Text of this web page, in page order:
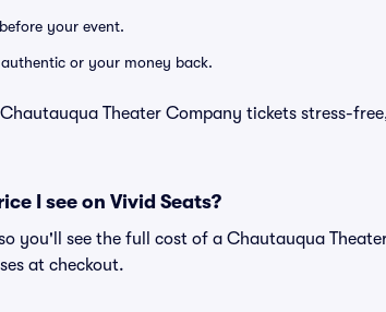
your event.
or your money back.
Theater Company tickets stress-
I see on Vivid Seats?
you'll see the full cost of a Chautauqua
at checkout.